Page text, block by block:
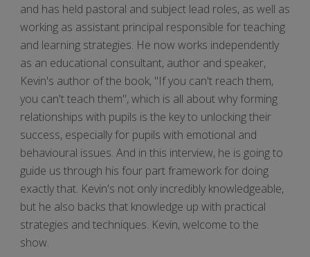
and has held pastoral and subject lead roles, as well as
working as assistant principal responsible for teaching
and learning strategies. He now works independently
as an educational consultant, author and speaker,
Kevin's author of the book, "If you can't reach them,
you can't teach them", which is all about why forming
relationships with pupils is the key to unlocking their
success, especially for pupils with emotional and
behavioural issues. And in this interview, he is going to
guide us through his four part framework for doing
exactly that. Kevin's not only incredibly knowledgeable,
but he also backs that knowledge up with practical
strategies and techniques. Kevin, welcome to the
show.